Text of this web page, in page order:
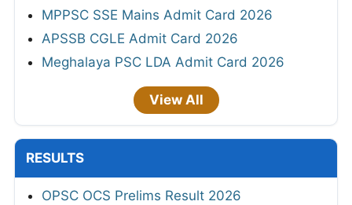
MPPSC SSE Mains Admit Card 2026
APSSB CGLE Admit Card 2026
Meghalaya PSC LDA Admit Card 2026
View All
RESULTS
OPSC OCS Prelims Result 2026